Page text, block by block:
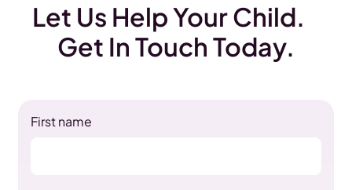
Let Us Help Your Child.
Get In Touch Today.
First name